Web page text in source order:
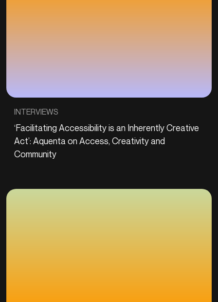
INTERVIEWS
‘Facilitating Accessibility is an Inherently Creative
Act’: Aquenta on Access, Creativity and
Community